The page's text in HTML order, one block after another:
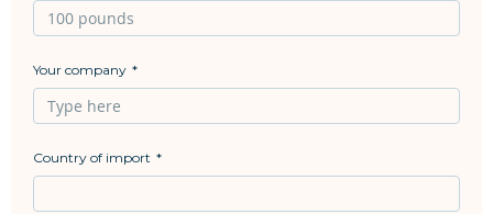
Your company
Country of import